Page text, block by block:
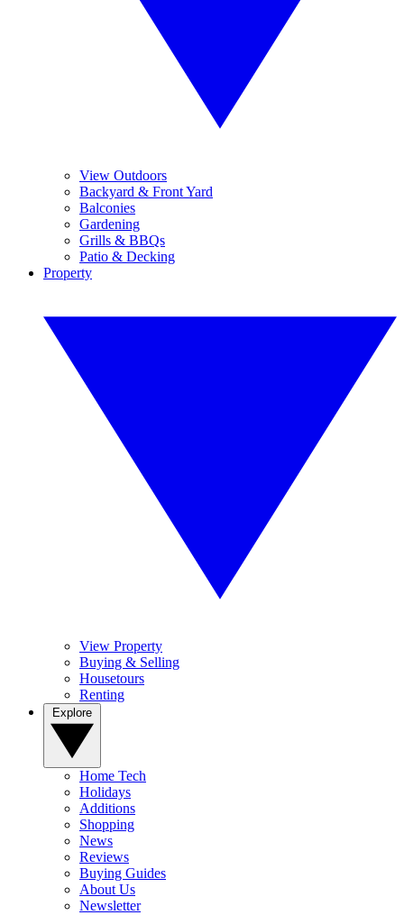
View Outdoors
Backyard & Front Yard
Balconies
Gardening
Grills & BBQs
Patio & Decking
Property
View Property
Buying & Selling
Housetours
Renting
Home Tech
Holidays
Additions
Shopping
News
Reviews
Buying Guides
About Us
Newsletter